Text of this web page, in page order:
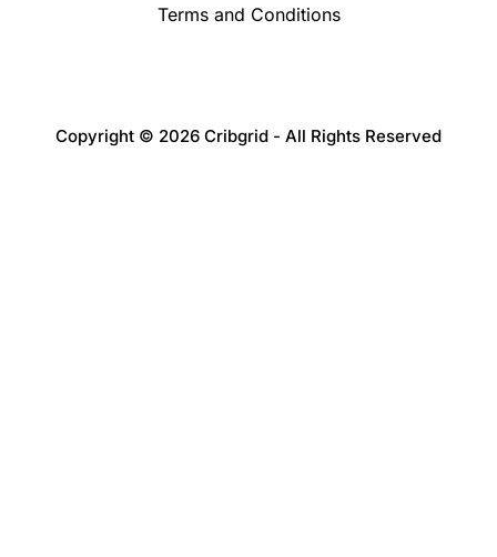
Terms and Conditions
Copyright © 2026 Cribgrid - All Rights Reserved